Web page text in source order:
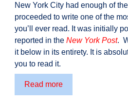
New York City had enough of
proceeded to write one of the
you’ll ever read. It was initially
reported in the New York Post.
it below in its entirety. It is
you to read it.
Read moreOne
Father